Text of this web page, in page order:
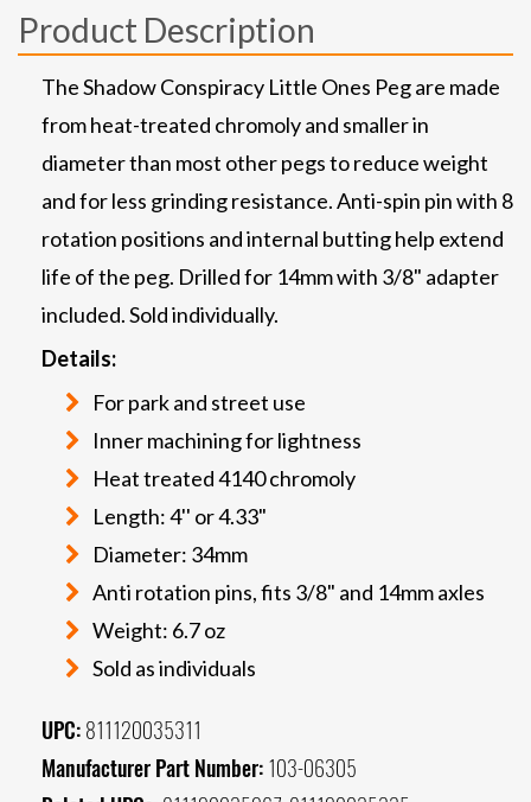
Product Description
The Shadow Conspiracy Little Ones Peg are made
from heat-treated chromoly and smaller in
diameter than most other pegs to reduce weight
and for less grinding resistance. Anti-spin pin with 8
rotation positions and internal butting help extend
life of the peg. Drilled for 14mm with 3/8" adapter
included. Sold individually.
Details:
For park and street use
Inner machining for lightness
Heat treated 4140 chromoly
Length: 4'' or 4.33"
Diameter: 34mm
Anti rotation pins, fits 3/8" and 14mm axles
Weight: 6.7 oz
Sold as individuals
UPC: 811120035311
Manufacturer Part Number: 103-06305